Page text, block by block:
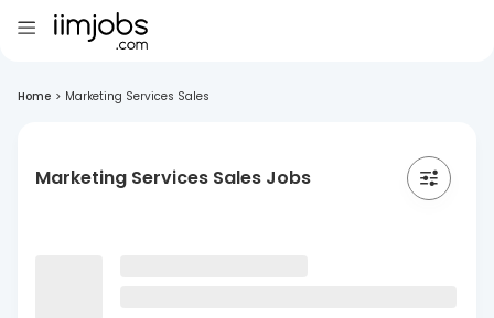
Home > Marketing Services Sales
Marketing Services Sales Jobs